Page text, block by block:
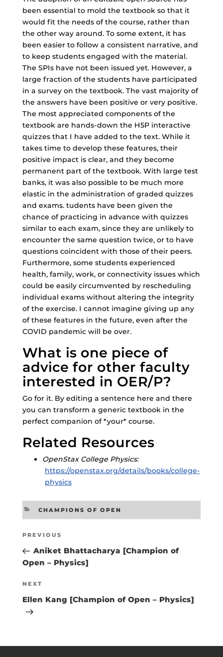
been essential to mold the textbook so that it
would fit the needs of the course, rather than
the other way around. To some extent, it has
been easier to follow a consistent narrative, and
to keep students engaged with the material.
The SPIs have not been issued yet. However, a
large fraction of the students have participated
in a survey on the textbook. The vast majority of
the answers have been positive or very positive.
The most appreciated components of the
textbook are hands-down the H5P interactive
quizzes that I have added to the text. While it
takes time to develop these features, their
positive impact is clear, and they become
permanent part of the textbook. With large test
banks, it was also possible to be much more
elastic in the administration of graded quizzes
and exams. tudents have been given the
chance of practicing in advance with quizzes
similar to each exam, since they are unlikely to
encounter the same question twice, or to have
questions coincident with those of their peers.
Furthermore, some students experienced
health, family, work, or connectivity issues which
could be easily circumvented by rescheduling
individual exams without altering the integrity
of the exercise. I cannot imagine giving up any
of these features in the future, even after the
COVID pandemic will be over.
What is one piece of
advice for other faculty
interested in OER/P?
Go for it. By editing a sentence here and there
you can transform a generic textbook in the
perfect companion of *your* course.
Related Resources
OpenStax College Physics:
https://openstax.org/details/books/college-
physics
CATEGORIES
CHAMPIONS OF OPEN
Post
navigation
Previous
Post
PREVIOUS
Aniket Bhattacharya [Champion of
Open – Physics]
Next
Post
NEXT
Ellen Kang [Champion of Open – Physics]